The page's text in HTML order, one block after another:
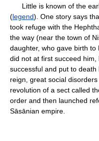
Little is known of the
(legend). One story says
took refuge with the
the way (near the town of
daughter, who gave birth to
did not at first succeed
successful and put to
reign, great social
revolution of a sect called
order and then launched
Sāsānian empire.